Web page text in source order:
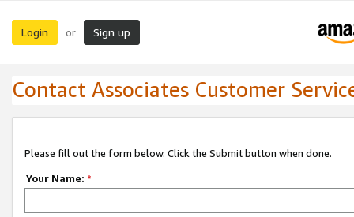
Login or Sign up
Contact Associates Customer
Please fill out the form below. Click the Submit button when done.
Your Name: *